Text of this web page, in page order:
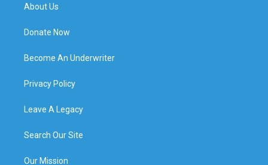
About Us
Donate Now
Become An Underwriter
Privacy Policy
Leave A Legacy
Search Our Site
Our Mission